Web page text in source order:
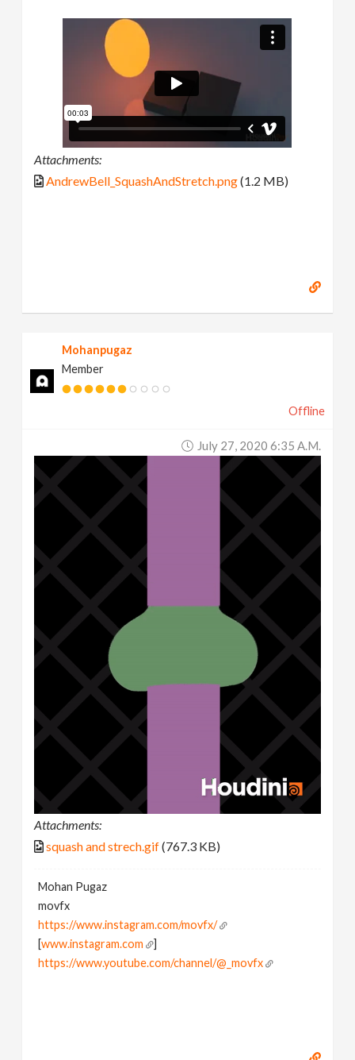
Attachments:
AndrewBell_SquashAndStretch.png(1.2 MB)
Mohanpugaz
Member
Offline
July 27, 2020 6:35 A.m.
Attachments:
squash and strech.gif(767.3 KB)
Mohan Pugaz
movfx
https://www.instagram.com/movfx/
[www.instagram.com
]
https://www.youtube.com/channel/@_movfx